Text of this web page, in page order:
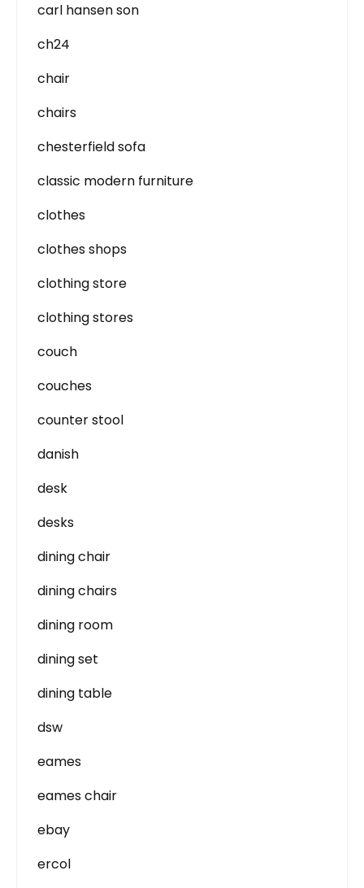
carl hansen son
ch24
chair
chairs
chesterfield sofa
classic modern furniture
clothes
clothes shops
clothing store
clothing stores
couch
couches
counter stool
danish
desk
desks
dining chair
dining chairs
dining room
dining set
dining table
dsw
eames
eames chair
ebay
ercol